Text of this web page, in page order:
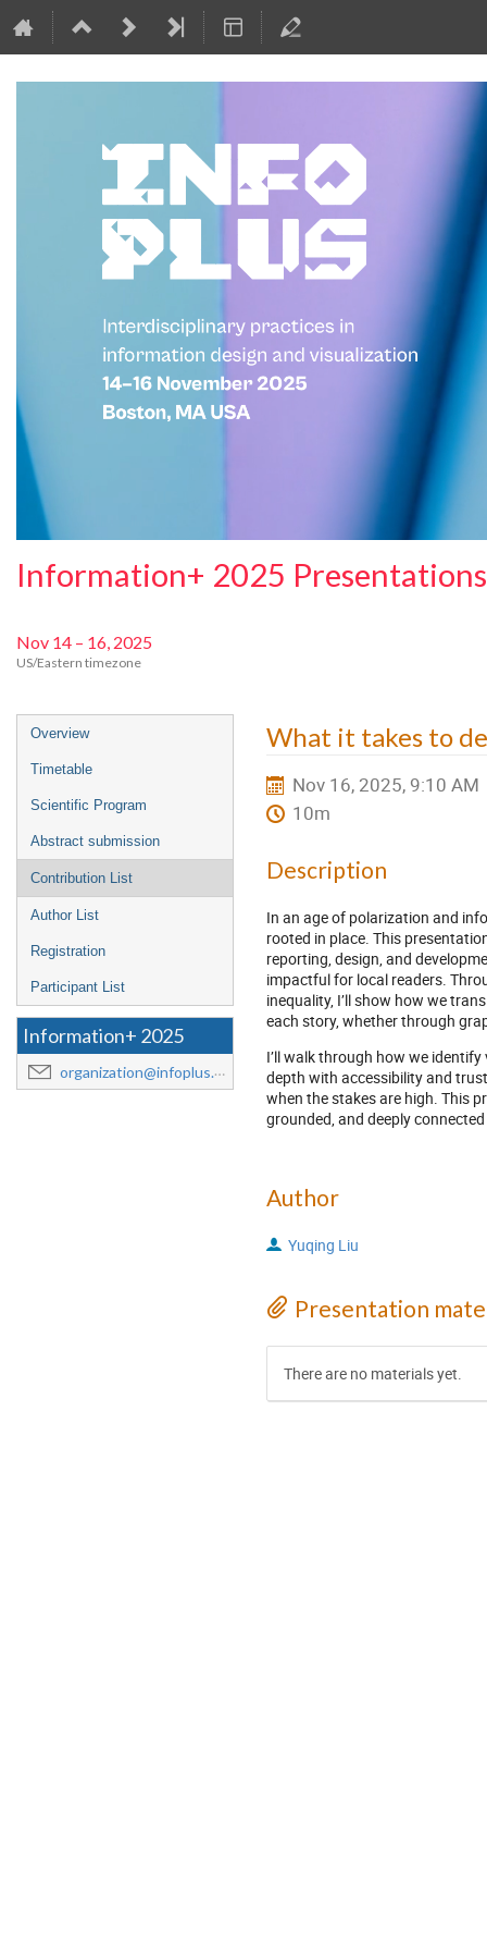
Information+ 2025 Presentations
Nov 14 – 16, 2025
US/Eastern timezone
Event
menu
Overview
Timetable
Scientific Program
Abstract submission
Contribution List
Author List
Registration
Participant List
Information+ 2025
organization@infoplus.team
What it takes to
Nov 16, 2025, 9:10 AM
10m
Description
In an age of polarization and
rooted in place. This
reporting, design, and
impactful for local readers.
inequality, I’ll show how we
each story, whether through
I’ll walk through how we
depth with accessibility and
when the stakes are high. This
grounded, and deeply
Author
Yuqing Liu
Presentation
There are no materials yet.